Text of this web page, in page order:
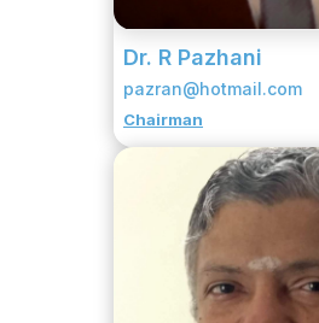
Dr. R Pazhani
pazran@hotmail.com
Chairman